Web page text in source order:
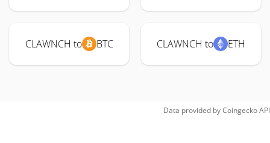
CLAWNCH to BTC CLAWNCH to ETH
Data provided byCoingeckoAPI